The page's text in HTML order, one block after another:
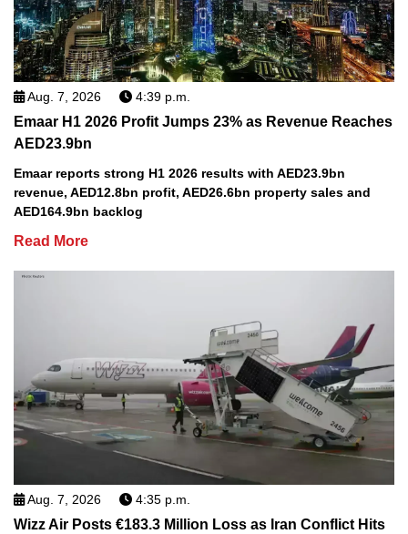
Aug. 7, 2026 4:39 p.m.
Emaar H1 2026 Profit Jumps 23% as Revenue Reaches
AED23.9bn
Emaar reports strong H1 2026 results with AED23.9bn
revenue, AED12.8bn profit, AED26.6bn property sales and
AED164.9bn backlog
Read More
Aug. 7, 2026 4:35 p.m.
Wizz Air Posts €183.3 Million Loss as Iran Conflict Hits